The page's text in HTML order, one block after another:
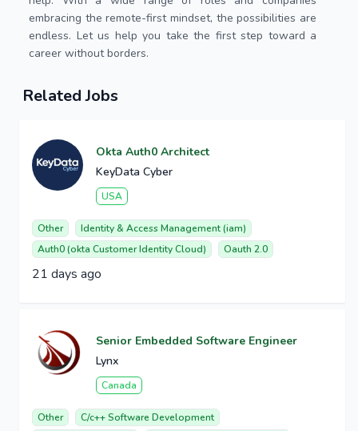
embracing the remote-first mindset, the possibilities are
endless. Let us help you take the first step toward a
career without borders.
Related Jobs
Okta Auth0 Architect
KeyData Cyber
USA
Other
Identity & Access Management (iam)
Auth0 (okta Customer Identity Cloud)
Oauth 2.0
21 days ago
Senior Embedded Software Engineer
Lynx
Canada
Other
C/c++ Software Development